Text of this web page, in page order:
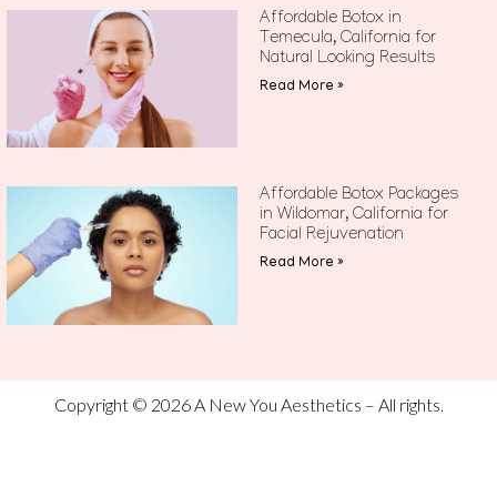
Affordable Botox in
Temecula, California for
Natural Looking Results
Read More »
Affordable Botox Packages
in Wildomar, California for
Facial Rejuvenation
Read More »
Copyright © 2026 A New You Aesthetics – All rights.